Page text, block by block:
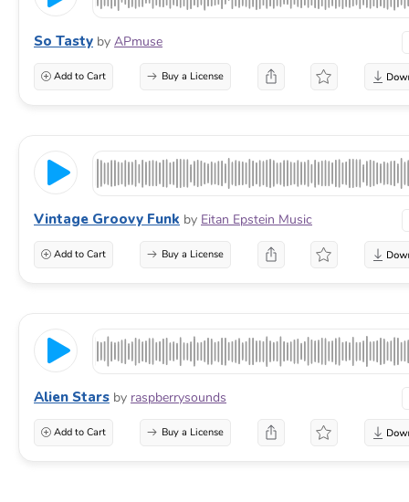
So Tasty by APmuse
Add to Cart Buy a License
Vintage Groovy Funk by Eitan Epstein Music
Add to Cart Buy a License
Alien Stars by raspberrysounds
Add to Cart Buy a License